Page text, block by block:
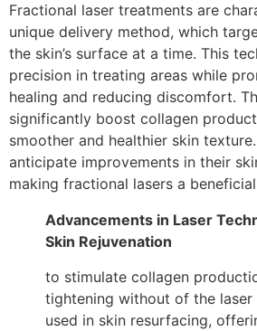
Fractional laser treatments are
unique delivery method, which
the skin’s surface at a time. This
precision in treating areas while
healing and reducing discomfort.
significantly boost collagen
smoother and healthier skin
anticipate improvements in their
making fractional lasers a
Advancements in Laser
Skin Rejuvenation
to stimulate collagen
tightening without of the laser
used in skin resurfacing,